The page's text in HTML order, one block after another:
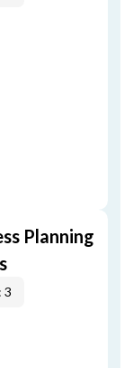
Planning
3